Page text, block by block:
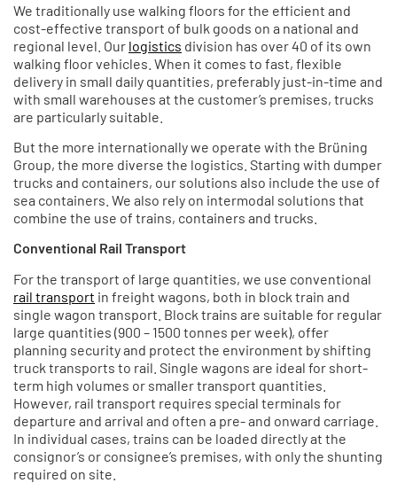
We traditionally use walking floors for the efficient and
cost-effective transport of bulk goods on a national and
regional level. Our logistics division has over 40 of its own
walking floor vehicles. When it comes to fast, flexible
delivery in small daily quantities, preferably just-in-time and
with small warehouses at the customer’s premises, trucks
are particularly suitable.
But the more internationally we operate with the Brüning
Group, the more diverse the logistics. Starting with dumper
trucks and containers, our solutions also include the use of
sea containers. We also rely on intermodal solutions that
combine the use of trains, containers and trucks.
Conventional Rail Transport
For the transport of large quantities, we use conventional
rail transport in freight wagons, both in block train and
single wagon transport. Block trains are suitable for regular
large quantities (900 – 1500 tonnes per week), offer
planning security and protect the environment by shifting
truck transports to rail. Single wagons are ideal for short-
term high volumes or smaller transport quantities.
However, rail transport requires special terminals for
departure and arrival and often a pre- and onward carriage.
In individual cases, trains can be loaded directly at the
consignor’s or consignee’s premises, with only the shunting
required on site.